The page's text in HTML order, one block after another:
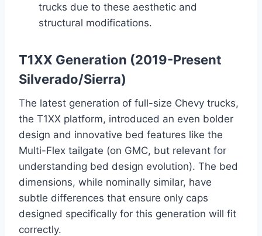
trucks due to these aesthetic and
structural modifications.
T1XX Generation (2019-Present
Silverado/Sierra)
The latest generation of full-size Chevy trucks,
the T1XX platform, introduced an even bolder
design and innovative bed features like the
Multi-Flex tailgate (on GMC, but relevant for
understanding bed design evolution). The bed
dimensions, while nominally similar, have
subtle differences that ensure only caps
designed specifically for this generation will fit
correctly.